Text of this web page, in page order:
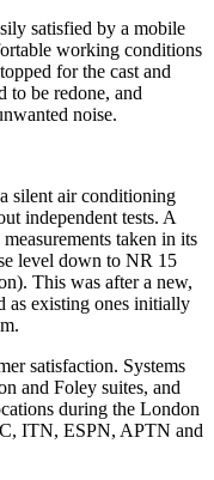
satisfied by a mobile
working conditions
for the cast and
to be redone, and
noise.
silent air conditioning
independent tests. A
taken in its
level down to NR 15
This was after a new,
as existing ones initially
satisfaction. Systems
and Foley suites, and
during the London
ITN, ESPN, APTN and